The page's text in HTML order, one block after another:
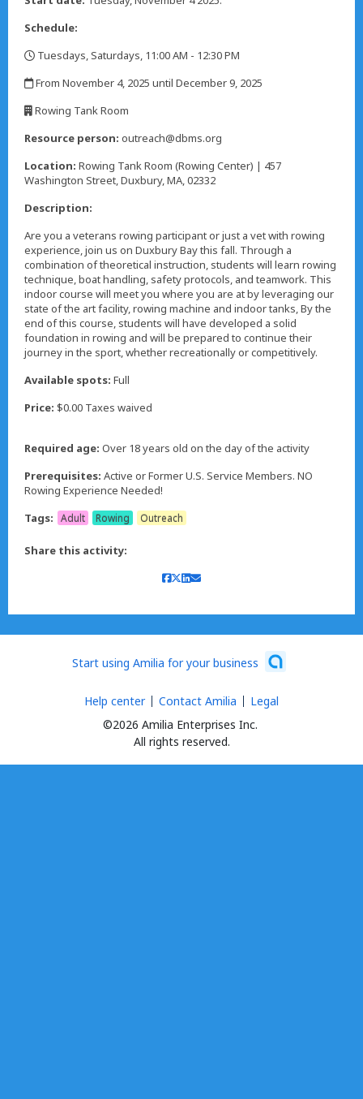
Schedule:
Tuesdays, Saturdays, 11:00 AM - 12:30 PM
From November 4, 2025 until December 9, 2025
Rowing Tank Room
Resource person: outreach@dbms.org
Location: Rowing Tank Room (Rowing Center) | 457
Washington Street, Duxbury, MA, 02332
Description:
Are you a veterans rowing participant or just a vet with rowing
experience, join us on Duxbury Bay this fall. Through a
combination of theoretical instruction, students will learn rowing
technique, boat handling, safety protocols, and teamwork. This
indoor course will meet you where you are at by leveraging our
state of the art facility, rowing machine and indoor tanks, By the
end of this course, students will have developed a solid
foundation in rowing and will be prepared to continue their
journey in the sport, whether recreationally or competitively.
Available spots: Full
Price: $0.00 Taxes waived
Required age: Over 18 years old on the day of the activity
Prerequisites: Active or Former U.S. Service Members. NO
Rowing Experience Needed!
Tags:
Adult Rowing Outreach
Share this activity:
Start using Amilia for your business
©2026 Amilia Enterprises Inc.
All rights reserved.
Help center Contact Amilia Legal